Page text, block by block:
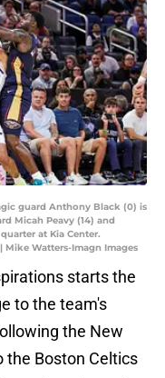
guard Anthony Black (0) is
Micah Peavy (14) and
at Kia Center.
Mike Watters-Imagn Images
starts the
to the team's
the New
the Boston Celtics